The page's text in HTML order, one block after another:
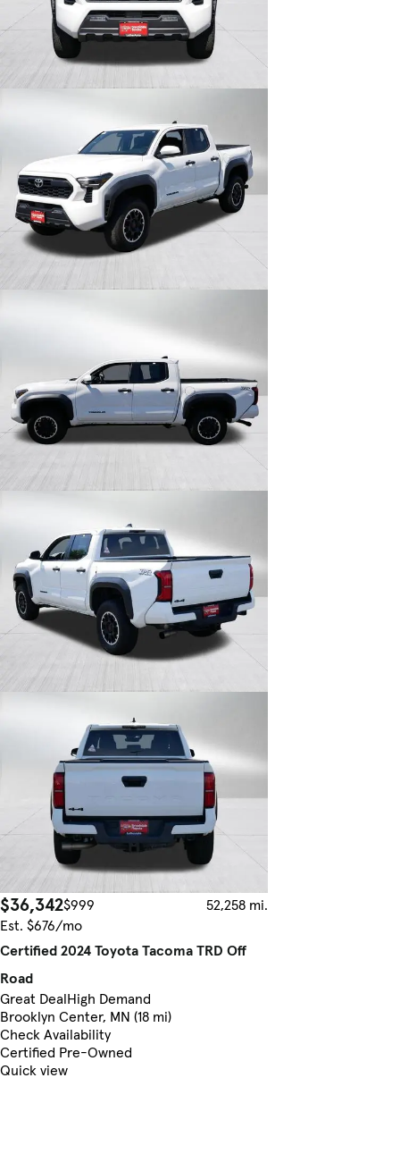
$36,342$999
52,258 mi.
Est. $676/mo
Certified 2024 Toyota Tacoma TRD Off
Road
Great DealHigh Demand
Brooklyn Center, MN (18 mi)
Check Availability
Certified Pre-Owned
Quick view